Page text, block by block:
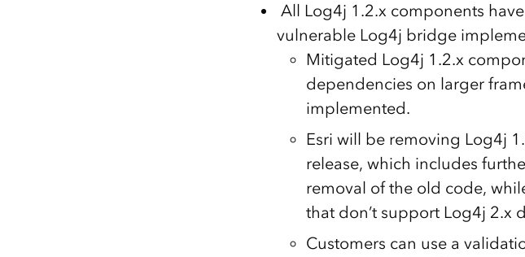
All Log4j 1.2.x components
vulnerable Log4j bridge
Mitigated Log4j 1.2.x
dependencies on larger
implemented.
Esri will be removing Log4j
release, which includes
removal of the old code,
that don’t support Log4j 2.x
Customers can use a